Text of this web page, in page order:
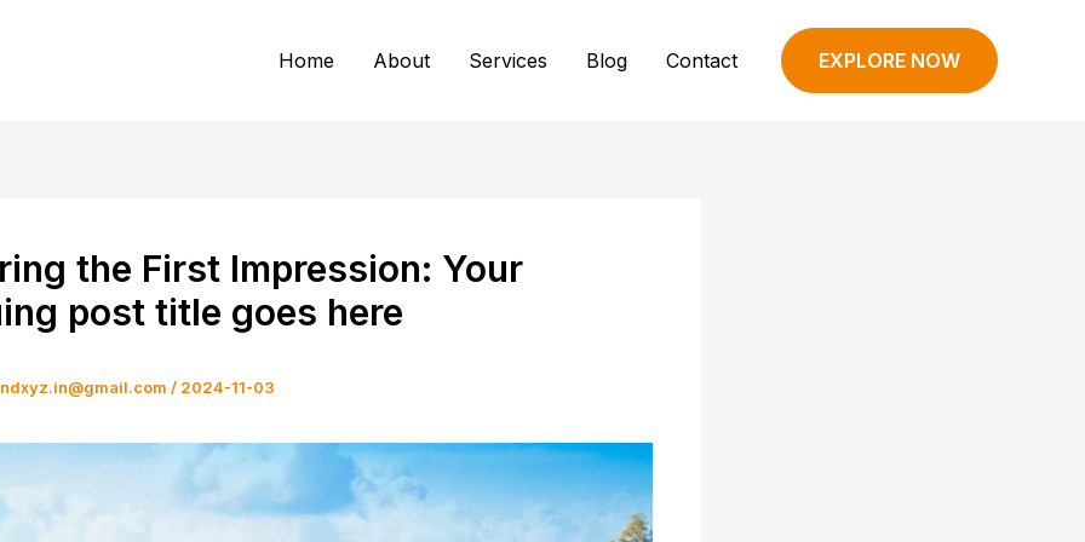
Home About Services Blog Contact EXPLORE NOW
the First Impression: Your
post title goes here
/ 2024-11-03